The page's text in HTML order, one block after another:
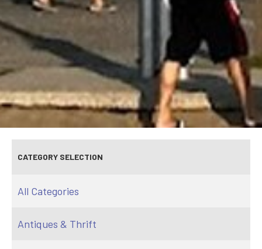
CATEGORY SELECTION
All Categories
Antiques & Thrift